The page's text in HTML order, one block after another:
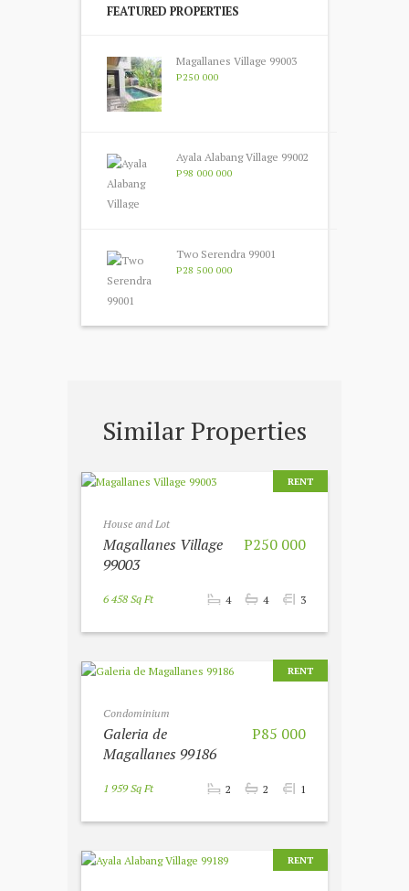
FEATURED PROPERTIES
Magallanes Village 99003
P250 000
Ayala Alabang Village 99002
P98 000 000
Two Serendra 99001
P28 500 000
Similar Properties
RENT
House and Lot
P250 000
Magallanes Village
99003
6 458 Sq Ft 4 4 3
RENT
Condominium
P85 000
Galeria de
Magallanes 99186
1 959 Sq Ft 2 2 1
RENT